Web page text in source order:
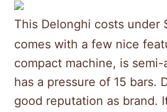
This Delonghi costs under
comes with a few nice
compact machine, is
has a pressure of 15 bars.
good reputation as brand.